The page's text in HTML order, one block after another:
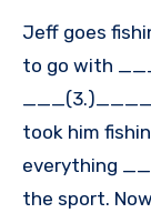
Jeff goes
to go with
took him
everything
the sport.